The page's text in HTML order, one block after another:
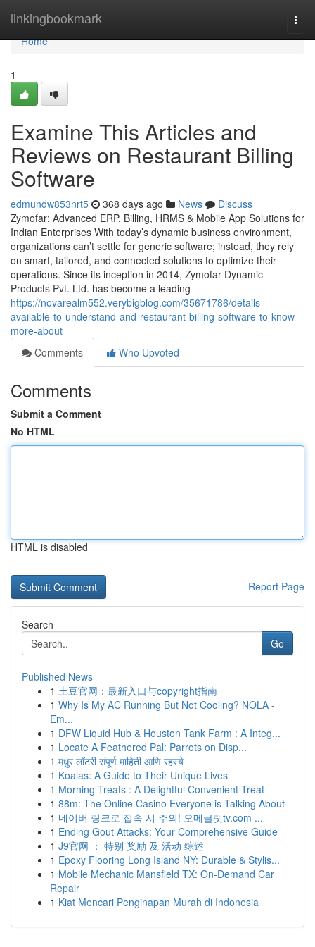
linkingbookmark
Home
Home
1
Examine This Articles and
Reviews on Restaurant Billing
Software
edmundw853nrt5 368 days ago News
Discuss
Zymofar: Advanced ERP, Billing, HRMS & Mobile App Solutions for
Indian Enterprises With today’s dynamic business environment,
organizations can’t settle for generic software; instead, they rely
on smart, tailored, and connected solutions to optimize their
operations. Since its inception in 2014, Zymofar Dynamic
Products Pvt. Ltd. has become a leading
https://novarealm552.verybigblog.com/35671786/details-
available-to-understand-and-restaurant-billing-software-to-know-
more-about
Comments
Who Upvoted
Comments
Submit a Comment
No HTML
HTML is disabled
Report Page
Search
Go
Published News
1 土豆官网：最新入口与copyright指南
1 Why Is My AC Running But Not Cooling? NOLA -
Em...
1 DFW Liquid Hub & Houston Tank Farm : A Integ...
1 Locate A Feathered Pal: Parrots on Disp...
1 मधुर लॉटरी संपूर्ण माहिती आणि रहस्ये
1 Koalas: A Guide to Their Unique Lives
1 Morning Treats : A Delightful Convenient Treat
1 88m: The Online Casino Everyone is Talking About
1 네이버 링크로 접속 시 주의! 오메글랫tv.com ...
1 Ending Gout Attacks: Your Comprehensive Guide
1 J9官网 ： 特别 奖励 及 活动 综述
1 Epoxy Flooring Long Island NY: Durable & Stylis...
1 Mobile Mechanic Mansfield TX: On-Demand Car
Repair
1 Kiat Mencari Penginapan Murah di Indonesia